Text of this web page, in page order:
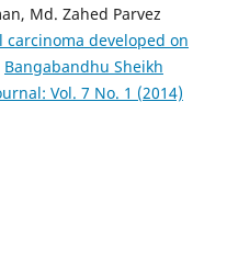
Md. Zahed Parvez
carcinoma developed on
Bangabandhu Sheikh
Vol. 7 No. 1 (2014)